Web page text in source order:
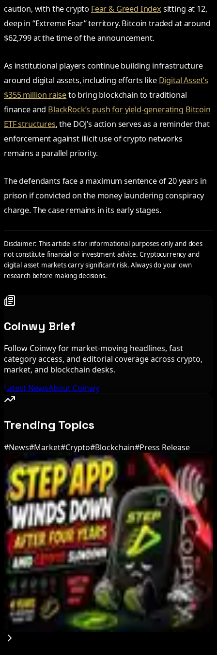
caution, with the crypto Fear & Greed Index sitting at 12,
deep in “Extreme Fear” territory. Bitcoin traded at around
$62,799 at the time of the announcement.
As institutional players continue building infrastructure
around digital assets, including efforts like Digital Asset’s
$355 million raiseto bring blockchain to traditional
finance and BlackRock’s push for yield-generating Bitcoin
ETF structures, the DOJ’s action serves as a reminder that
enforcement against illicit use of crypto networks
remains a parallel priority.
The defendants face a maximum sentence of 20 years in
prison if convicted on the money laundering conspiracy
charge. The case remains in its early stages.
Disclaimer: This article is for informational purposes only and does
not constitute financial or investment advice. Cryptocurrency and
digital asset markets carry significant risk. Always do your own
research before making decisions.
Coinwy Brief
Follow Coinwy for market-moving headlines, fast
category access, and editorial coverage across crypto,
market, and blockchain desks.
Latest NewsAbout Coinwy
Trending Topics
#News#Market#Crypto#Blockchain#Press Release
Editor's Picks
Bloomberg Analyst Says Coldcard Hack Link to
Bitcoin ETF Inflows Is Unclear
Aug 6, 2026
Tim Scott Says US Senate Will Vote on CLARITY
Crypto Bill This Week
Aug 6, 2026
Step App winds down after four years amid
crypto slowdown
Aug 6, 2026